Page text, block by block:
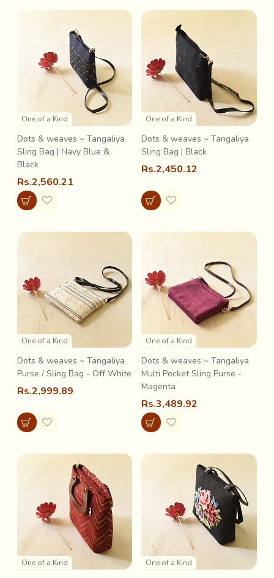
One of a Kind
Dots & weaves ~ Tangaliya
Sling Bag | Navy Blue &
Black
Rs.2,560.21
One of a Kind
Dots & weaves ~ Tangaliya
Sling Bag | Black
Rs.2,450.12
One of a Kind
Dots & weaves ~ Tangaliya
Purse / Sling Bag - Off White
Rs.2,999.89
One of a Kind
Dots & weaves ~ Tangaliya
Multi Pocket Sling Purse -
Magenta
Rs.3,489.92
One of a Kind One of a Kind